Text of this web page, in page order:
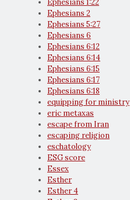
Ephesians 1:22
Ephesians 2
Ephesians 5:27
Ephesians 6
Ephesians 6:12
Ephesians 6:14
Ephesians 6:15
Ephesians 6:17
Ephesians 6:18
equipping for ministry
eric metaxas
escape from Iran
escaping religion
eschatology
ESG score
Essex
Esther
Esther 4